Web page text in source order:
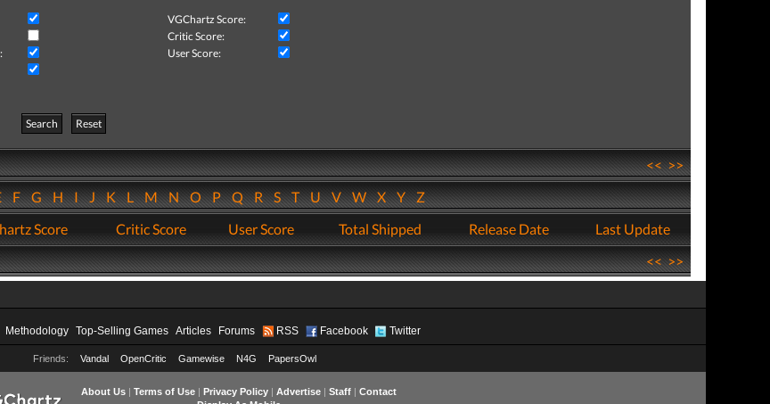
VGChartz Score:
Critic Score:
User Score:
Search
Reset
<<>>
FGHIJKLMNOPQRSTUVWXYZ
Score Critic Score User Score Total Shipped Release Date
Last Update
<<>>
Methodology Top-Selling Games Articles Forums RSS Facebook Twitter
Friends: Vandal OpenCritic Gamewise N4G PapersOwl
About Us| Terms of Use| Privacy Policy| Advertise| Staff| Contact